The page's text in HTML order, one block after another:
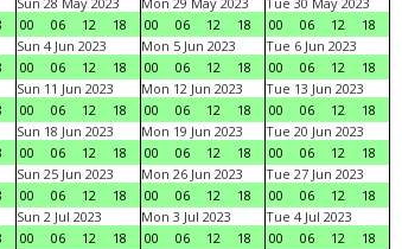
00
06 12 18
00
06 12 18
00
06 12
18
Sun 4 Jun 2023
00
06 12 18
Mon 5 Jun 2023
00
06 12 18
Tue 6 Jun 2023
00
06 12
18
Sun 11 Jun 2023
00
06 12 18
Mon 12 Jun 2023
00
06 12 18
Tue 13 Jun 2023
00
06 12
18
Sun 18 Jun 2023
00
06 12 18
Mon 19 Jun 2023
00
06 12 18
Tue 20 Jun 2023
00
06 12
18
Sun 25 Jun 2023
00
06 12 18
Mon 26 Jun 2023
00
06 12 18
Tue 27 Jun 2023
00
06 12
18
Sun 2 Jul 2023
00
06 12 18
Mon 3 Jul 2023
00
06 12 18
Tue 4 Jul 2023
00
06 12
18